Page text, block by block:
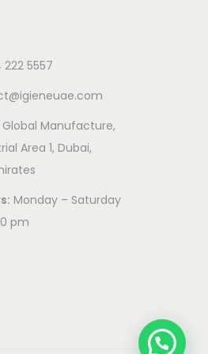
222 5557
Global Manufacture,
Area 1, Dubai,
Monday – Saturday
pm